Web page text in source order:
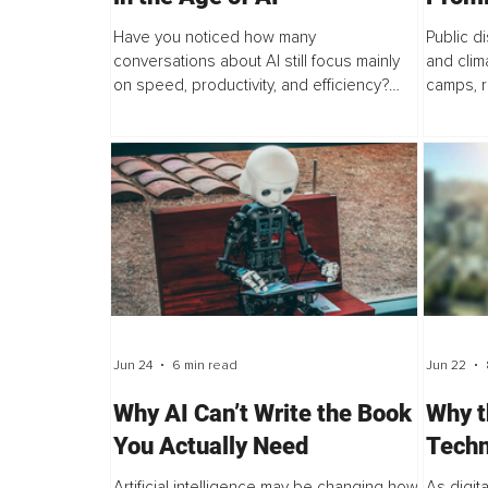
Have you noticed how many
conversations about AI still focus mainly
on speed, productivity, and efficiency?
employees to...
Public
and
camps,
Why AI Can’t Write the Book
You Actually Need
Jun 24 6 min read
Why
Jun 22